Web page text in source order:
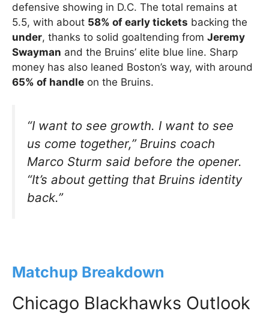
defensive showing in D.C. The total remains at
5.5, with about 58% of early tickets backing the
under, thanks to solid goaltending from Jeremy
Swayman and the Bruins’ elite blue line. Sharp
money has also leaned Boston’s way, with around
65% of handle on the Bruins.
“I want to see growth. I want to see
us come together,” Bruins coach
Marco Sturm said before the opener.
“It’s about getting that Bruins identity
back.”
Matchup Breakdown
Chicago Blackhawks Outlook